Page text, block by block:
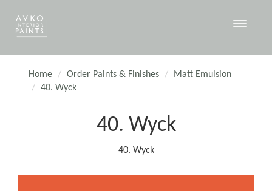
Toggle
Home Order Paints & Finishes
Matt Emulsion
40. Wyck
40. Wyck
40. Wyck